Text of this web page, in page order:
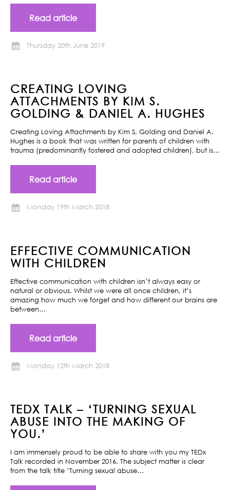
Read article
Thursday 20th June 2019
CREATING LOVING
ATTACHMENTS BY KIM S.
GOLDING & DANIEL A. HUGHES
Creating Loving Attachments by Kim S. Golding and Daniel A.
Hughes is a book that was written for parents of children with
trauma (predominantly fostered and adopted children), but is…
Read article
Monday 19th March 2018
EFFECTIVE COMMUNICATION
WITH CHILDREN
Effective communication with children isn’t always easy or
natural or obvious. Whilst we were all once children, it’s
amazing how much we forget and how different our brains are
between…
Read article
Monday 12th March 2018
TEDX TALK – ‘TURNING SEXUAL
ABUSE INTO THE MAKING OF
YOU.’
I am immensely proud to be able to share with you my TEDx
Talk recorded in November 2016. The subject matter is clear
from the talk title ‘Turning sexual abuse…